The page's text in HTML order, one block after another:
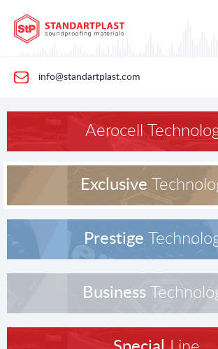
info@standartplast.com
Aerocell
Exclusive
Prestige
Business